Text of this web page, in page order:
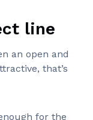
line
an open and
that’s
for the